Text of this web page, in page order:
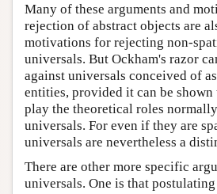
Many of these arguments and
rejection of abstract objects are
motivations for rejecting non-
universals. But Ockham's razor
against universals conceived of
entities, provided it can be
play the theoretical roles
universals. For even if they are
universals are nevertheless a
There are other more specific
universals. One is that